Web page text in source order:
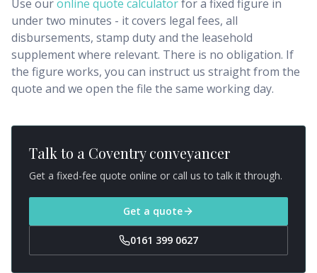
Use ouronline quote calculatorfor a fixed figure in
under two minutes - it covers legal fees, all
disbursements, stamp duty and the leasehold
supplement where relevant. There is no obligation. If
the figure works, you can instruct us straight from the
quote and we open the file the same working day.
Talk to a Coventryconveyancer
Get a fixed-fee quote online or call us to talk it through.
Get a quote
0161 399 0627